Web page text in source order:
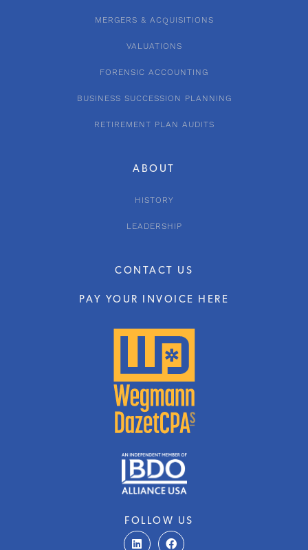
FOLLOW US
L
i
F
a
ABOUT
HISTORY
LEADERSHIP
CONTACT US
PAY YOUR INVOICE HERE
MERGERS & ACQUISITIONS
VALUATIONS
FORENSIC ACCOUNTING
BUSINESS SUCCESSION PLANNING
RETIREMENT PLAN AUDITS